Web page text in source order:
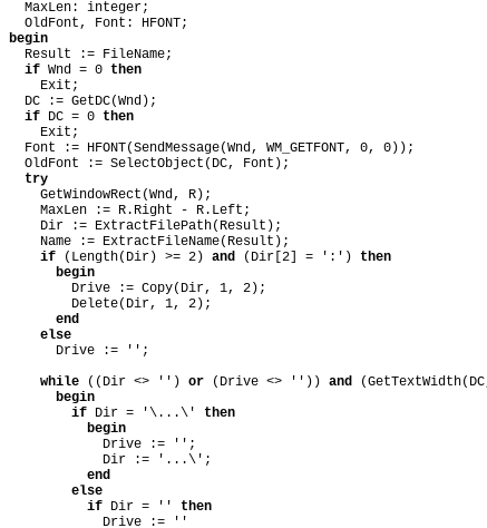
MaxLen: integer;
OldFont, Font: HFONT;
begin
Result := FileName;
if Wnd = 0 then
Exit;
DC := GetDC(Wnd);
if DC = 0 then
Exit;
Font := HFONT(SendMessage(Wnd, WM_GETFONT, 0, 0));
OldFont := SelectObject(DC, Font);
try
GetWindowRect(Wnd, R);
MaxLen := R.Right - R.Left;
Dir := ExtractFilePath(Result);
Name := ExtractFileName(Result);
if (Length(Dir) >= 2) and (Dir[2] = ':') then
begin
Drive := Copy(Dir, 1, 2);
Delete(Dir, 1, 2);
end
else
Drive := '';
while ((Dir <> '') or (Drive <> '')) and
begin
if Dir = '\...\' then
begin
Drive := '';
Dir := '...\';
end
else
if Dir = '' then
Drive := ''